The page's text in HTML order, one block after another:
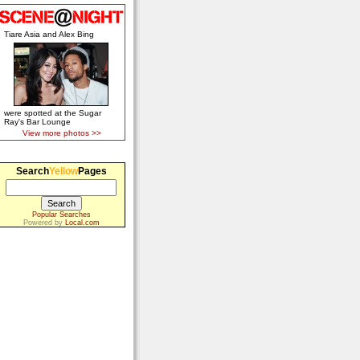
Tiare Asia and Alex Bing
were spotted at the Sugar
Ray's Bar Lounge
View more photos >>
SearchYellowPages
Popular Searches
Powered by
Local.com